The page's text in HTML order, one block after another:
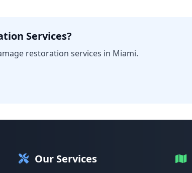
Services?
restoration services in Miami.
Our Services